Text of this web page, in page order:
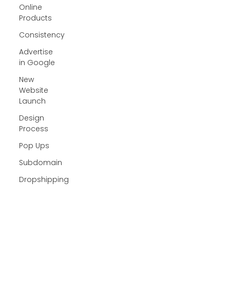
Online
Products
Consistency
Advertise
in Google
New
Website
Launch
Design
Process
Pop Ups
Subdomain
Dropshipping